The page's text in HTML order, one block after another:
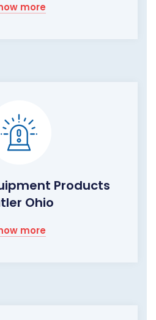
more
Products
Ohio
more